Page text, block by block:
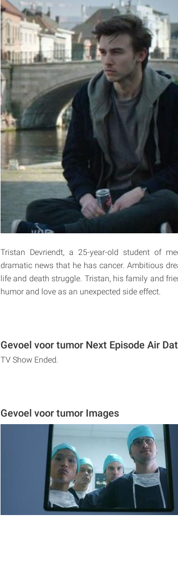
Tristan Devriendt, a 25-year-old student of
dramatic news that he has cancer. Ambitious
life and death struggle. Tristan, his family and
humor and love as an unexpected side effect.
Gevoel voor tumor Next Episode Air
TV Show Ended.
Gevoel voor tumor Images